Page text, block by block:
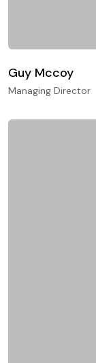
Guy Mccoy
Managing Director